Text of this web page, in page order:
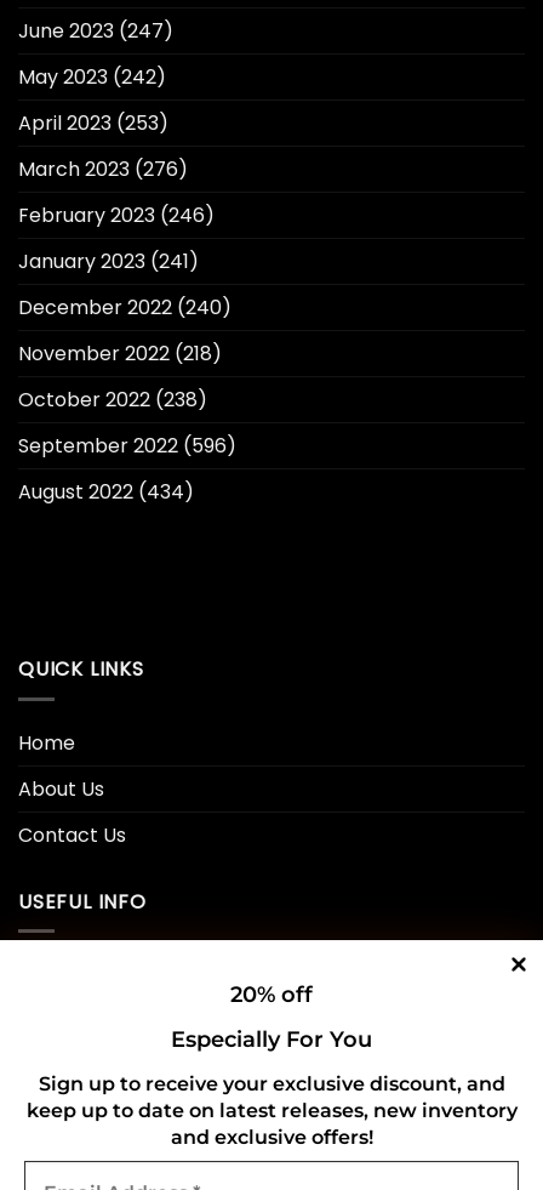
20% off
Especially For You
Sign up to receive your exclusive discount, and
keep up to date on latest releases, new inventory
and exclusive offers!
June 2023 (247)
May 2023 (242)
April 2023 (253)
March 2023 (276)
February 2023 (246)
January 2023 (241)
December 2022 (240)
November 2022 (218)
October 2022 (238)
September 2022 (596)
August 2022 (434)
QUICK LINKS
Home
About Us
Contact Us
USEFUL INFO
Refund and Returns Policy
CONNECT WITH US